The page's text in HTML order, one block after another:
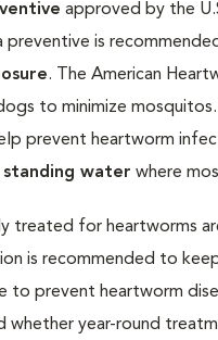
approved by the
preventive is
. The American
to minimize
prevent heartworm
standing water where
treated for heartworms
is recommended to
prevent heartworm
year-round